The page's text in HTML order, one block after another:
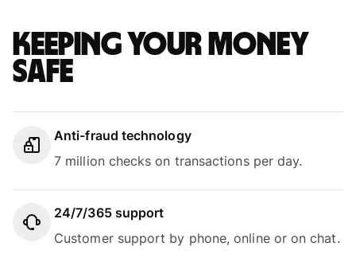
Keeping your money
safe
Anti-fraud technology
7 million checks on transactions per day.
24/7/365 support
Customer support by phone, online or on chat.